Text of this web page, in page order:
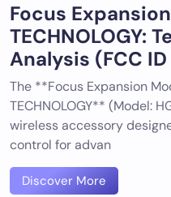
Focus
TECHNOLOGY:
Analysis (FCC
The **Focus Expansion
TECHNOLOGY** (Model:
wireless accessory
control for advan
Discover More